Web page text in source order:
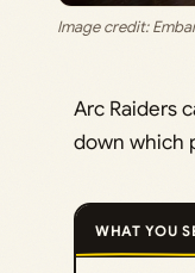
Image credit:
Arc Raiders
down which
WHAT YOU